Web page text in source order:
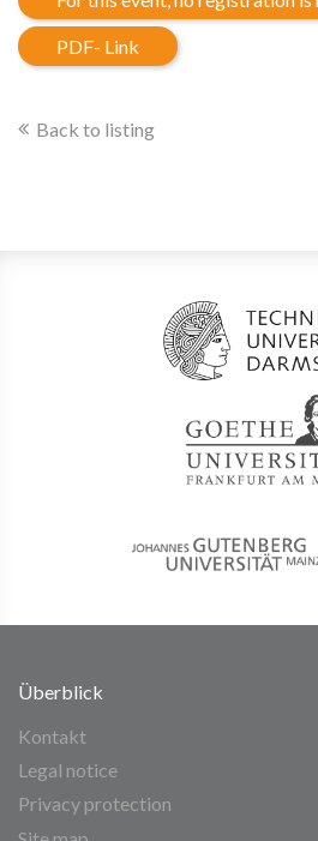
PDF- Link
Back to listing
Überblick
Kontakt
Legal notice
Privacy protection